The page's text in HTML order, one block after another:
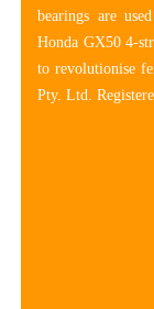
bearings are
Honda GX50 4-
to revolutionise
Pty. Ltd.